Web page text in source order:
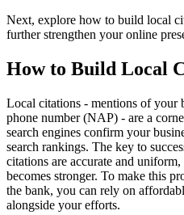
Next, explore how to build local
further strengthen your online
How to Build Local
Local citations - mentions of your
phone number (NAP) - are a
search engines confirm your
search rankings. The key to
citations are accurate and
becomes stronger. To make this
the bank, you can rely on
alongside your efforts.